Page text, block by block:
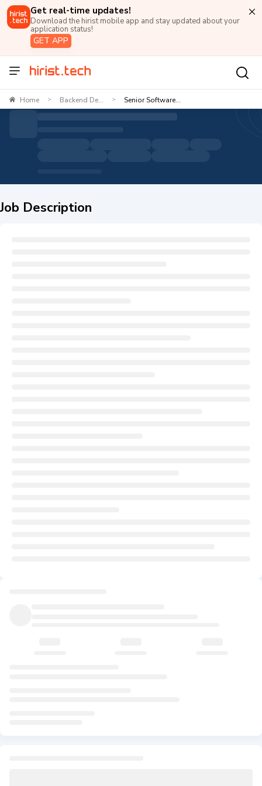
Get real-time updates!
Download the hirist mobile app and stay updated about your
application status!
GET APP
Home > Backend De... > Senior Software...
Job Description